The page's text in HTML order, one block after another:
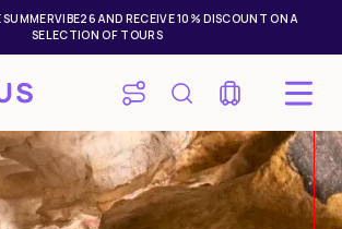
SUMMERVIBE26 AND RECEIVE 10% DISCOUNT ON A
SELECTION OF TOURS